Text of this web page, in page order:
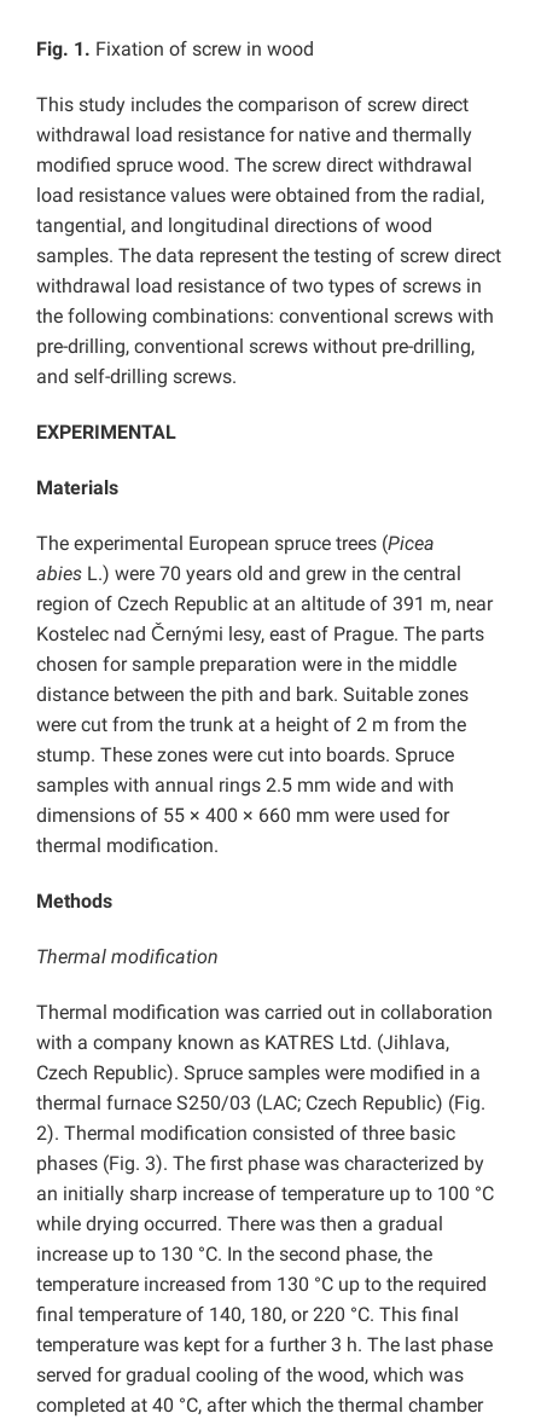
Fig. 1. Fixation of screw in wood
This study includes the comparison of screw direct
withdrawal load resistance for native and thermally
modified spruce wood. The screw direct withdrawal
load resistance values were obtained from the radial,
tangential, and longitudinal directions of wood
samples. The data represent the testing of screw direct
withdrawal load resistance of two types of screws in
the following combinations: conventional screws with
pre-drilling, conventional screws without pre-drilling,
and self-drilling screws.
EXPERIMENTAL
Materials
The experimental European spruce trees (Picea
abies L.) were 70 years old and grew in the central
region of Czech Republic at an altitude of 391 m, near
Kostelec nad Černými lesy, east of Prague. The parts
chosen for sample preparation were in the middle
distance between the pith and bark. Suitable zones
were cut from the trunk at a height of 2 m from the
stump. These zones were cut into boards. Spruce
samples with annual rings 2.5 mm wide and with
dimensions of 55 × 400 × 660 mm were used for
thermal modification.
Methods
Thermal modification
Thermal modification was carried out in collaboration
with a company known as KATRES Ltd. (Jihlava,
Czech Republic). Spruce samples were modified in a
thermal furnace S250/03 (LAC; Czech Republic) (Fig.
2). Thermal modification consisted of three basic
phases (Fig. 3). The first phase was characterized by
an initially sharp increase of temperature up to 100 °C
while drying occurred. There was then a gradual
increase up to 130 °C. In the second phase, the
temperature increased from 130 °C up to the required
final temperature of 140, 180, or 220 °C. This final
temperature was kept for a further 3 h. The last phase
served for gradual cooling of the wood, which was
completed at 40 °C, after which the thermal chamber